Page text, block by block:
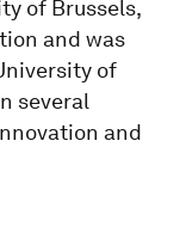
of Brussels,
and was
of
several
and